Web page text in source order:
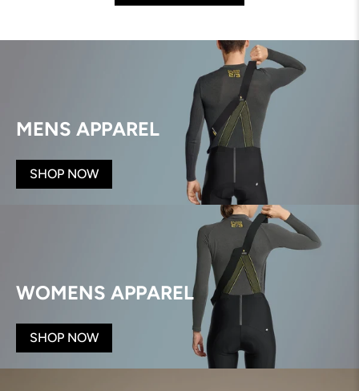
MENS APPAREL
SHOP NOW
WOMENS APPAREL
SHOP NOW